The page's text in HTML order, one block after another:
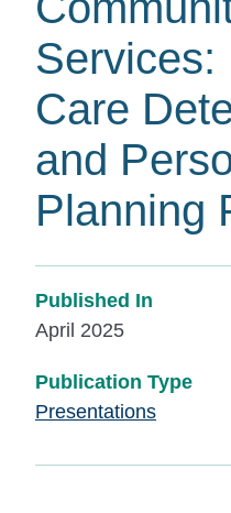
Services:
Care
and
Planning
Published In
April 2025
Publication Type
Presentations